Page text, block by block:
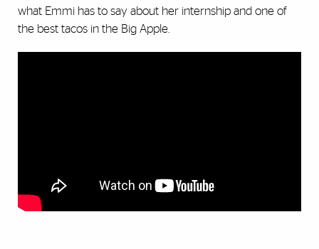
what Emmi has to say about her internship and one of
the best tacos in the Big Apple.